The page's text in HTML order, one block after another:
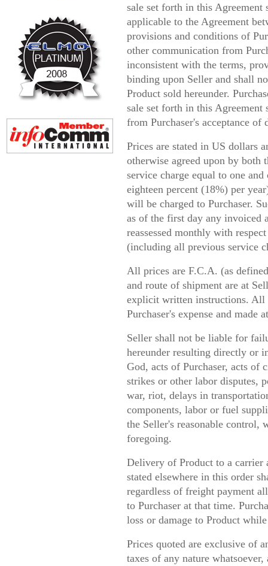
sale set forth in this
applicable to the Agreement
provisions and conditions of
other communication from
inconsistent with the terms,
binding upon Seller and shall
Product sold hereunder.
sale set forth in this Agreement
from Purchaser's acceptance
Prices are stated in US dollars
otherwise agreed upon by both
service charge equal to one
eighteen percent (18%) per
will be charged to Purchaser.
as of the first day any invoiced
reassessed monthly with
(including all previous service
All prices are F.C.A. (as
and route of shipment are at
explicit written instructions. All
Purchaser's expense and made
Seller shall not be liable for
hereunder resulting directly or
God, acts of Purchaser, acts
strikes or other labor disputes,
war, riot, delays in
components, labor or fuel
the Seller's reasonable
foregoing.
Delivery of Product to a carrier
stated elsewhere in this order
regardless of freight payment
to Purchaser at that time.
loss or damage to Product
Prices quoted are exclusive of
taxes of any nature